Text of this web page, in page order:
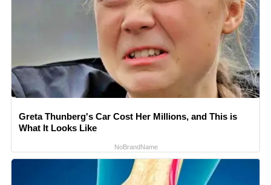
Greta Thunberg's Car Cost Her Millions, and This is
What It Looks Like
NoBrandName